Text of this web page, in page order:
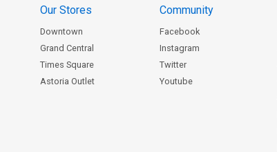
Our Stores
Downtown
Grand Central
Times Square
Astoria Outlet
Community
Facebook
Instagram
Twitter
Youtube